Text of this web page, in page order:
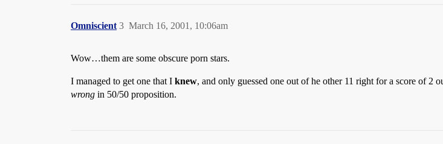
Omniscient March 16, 2001, 10:06am
3
Wow…them are some obscure porn stars.
I managed to get one that I knew, and only guessed one out of he other 11 right for a score of 2
wrong in 50/50 proposition.